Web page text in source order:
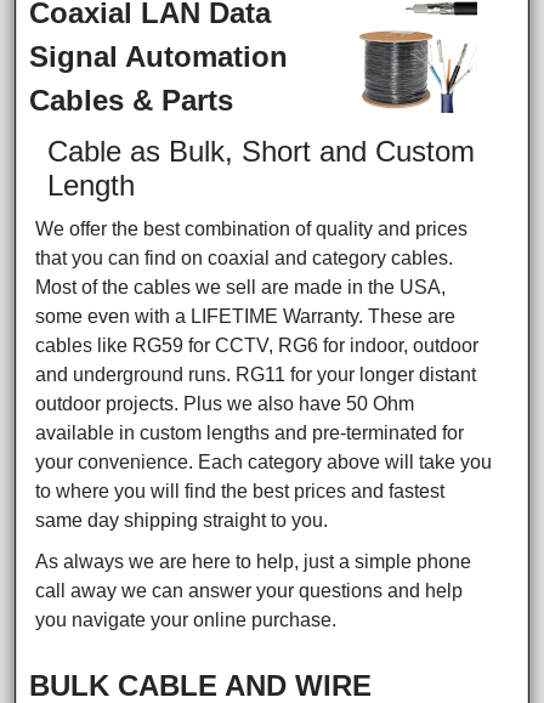
Coaxial LAN Data
Signal Automation
Cables & Parts
Cable as Bulk, Short and Custom
Length
We offer the best combination of quality and prices
that you can find on coaxial and category cables.
Most of the cables we sell are made in the USA,
some even with a LIFETIME Warranty. These are
cables like RG59 for CCTV, RG6 for indoor, outdoor
and underground runs. RG11 for your longer distant
outdoor projects. Plus we also have 50 Ohm
available in custom lengths and pre-terminated for
your convenience. Each category above will take you
to where you will find the best prices and fastest
same day shipping straight to you.
As always we are here to help, just a simple phone
call away we can answer your questions and help
you navigate your online purchase.
BULK CABLE AND WIRE